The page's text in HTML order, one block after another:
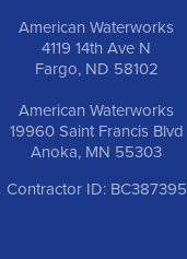
American Waterworks
4119 14th Ave N
Fargo, ND 58102
American Waterworks
19960 Saint Francis Blvd
Anoka, MN 55303
Contractor ID: BC387395